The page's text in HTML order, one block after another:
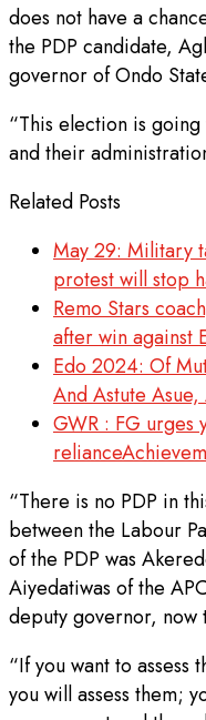
does not have a
the PDP candidate,
governor of Ondo
“This election is
and their
Related Posts
May 29: Military
protest will stop
Remo Stars
after win against
Edo 2024: Of
And Astute
GWR : FG urges
“There is no PDP in
between the Labour
of the PDP was
Aiyedatiwas of the
deputy governor, now
“If you want to
you will assess them;